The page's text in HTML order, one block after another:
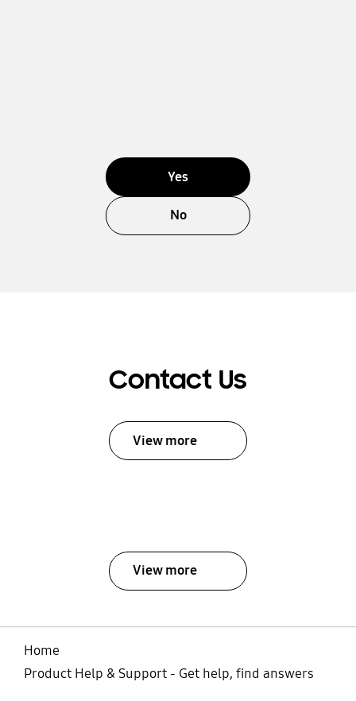
Yes
No
Contact Us
View more
View more
Home
Product Help & Support - Get help, find answers